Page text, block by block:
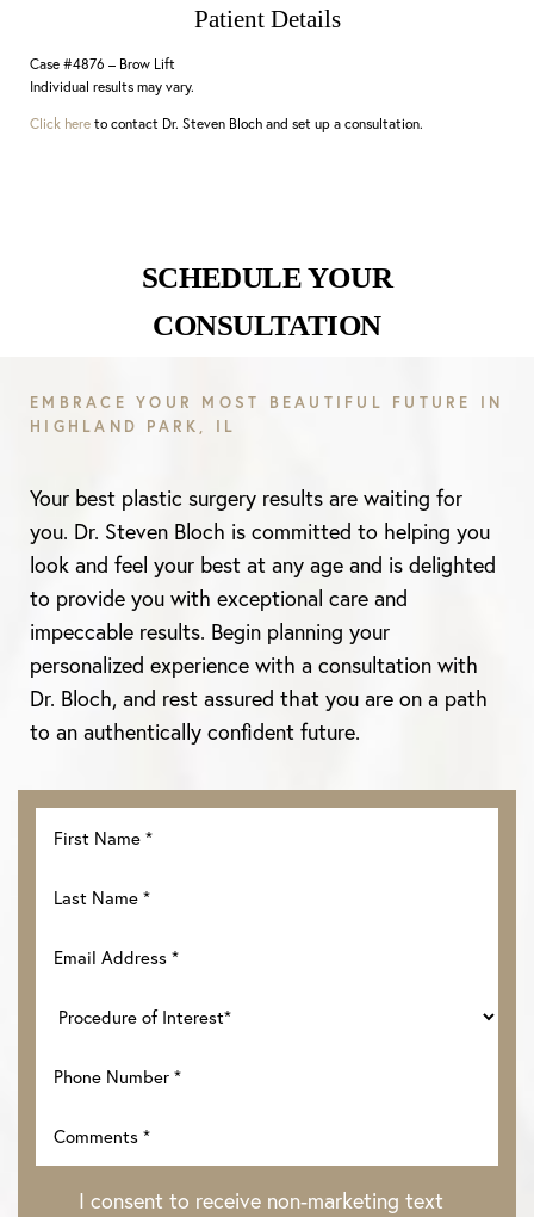
Patient Details
Case #4876 – Brow Lift
Individual results may vary.
Click here to contact Dr. Steven Bloch and set up a consultation.
SCHEDULE YOUR
CONSULTATION
EMBRACE YOUR MOST BEAUTIFUL FUTURE IN
HIGHLAND PARK, IL
Your best plastic surgery results are waiting for
you. Dr. Steven Bloch is committed to helping you
look and feel your best at any age and is delighted
to provide you with exceptional care and
impeccable results. Begin planning your
personalized experience with a consultation with
Dr. Bloch, and rest assured that you are on a path
to an authentically confident future.
I consent to receive non-marketing text
Aa
Dyslexia Friendly Hide Images